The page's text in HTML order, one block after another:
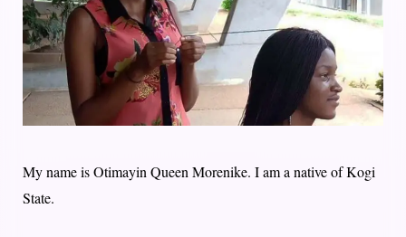
My name is Otimayin Queen Morenike. I am a native of Kogi
State.